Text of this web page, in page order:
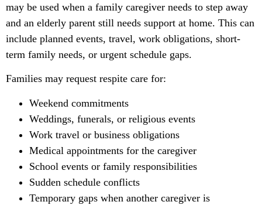
may be used when a family caregiver needs to step away
and an elderly parent still needs support at home. This can
include planned events, travel, work obligations, short-
term family needs, or urgent schedule gaps.
Families may request respite care for:
Weekend commitments
Weddings, funerals, or religious events
Work travel or business obligations
Medical appointments for the caregiver
School events or family responsibilities
Sudden schedule conflicts
Temporary gaps when another caregiver is